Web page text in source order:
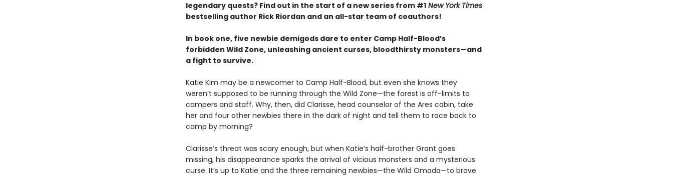
legendary quests? Find out in the start of a new series from #1 New York Times
bestselling author Rick Riordan and an all-star team of coauthors!
In book one, five newbie demigods dare to enter Camp Half-Blood’s
forbidden Wild Zone, unleashing ancient curses, bloodthirsty monsters—and
a fight to survive.
Katie Kim may be a newcomer to Camp Half-Blood, but even she knows they
weren’t supposed to be running through the Wild Zone—the forest is off-limits to
campers and staff. Why, then, did Clarisse, head counselor of the Ares cabin, take
her and four other newbies there in the dark of night and tell them to race back to
camp by morning?
Clarisse’s threat was scary enough, but when Katie’s half-brother Grant goes
missing, his disappearance sparks the arrival of vicious monsters and a mysterious
curse. It’s up to Katie and the three remaining newbies—the Wild Omada—to brave